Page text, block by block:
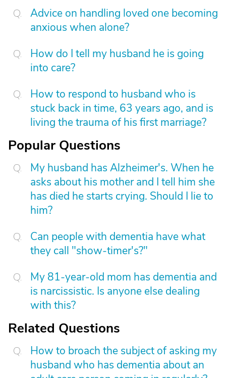
Advice on handling loved one becoming
anxious when alone?
How do I tell my husband he is going
into care?
How to respond to husband who is
stuck back in time, 63 years ago, and is
living the trauma of his first marriage?
Popular Questions
My husband has Alzheimer's. When he
asks about his mother and I tell him she
has died he starts crying. Should I lie to
him?
Can people with dementia have what
they call "show-timer's?"
My 81-year-old mom has dementia and
is narcissistic. Is anyone else dealing
with this?
Related Questions
How to broach the subject of asking my
husband who has dementia about an